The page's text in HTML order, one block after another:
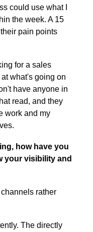
could use what I
the week. A 15
pain points
for a sales
what's going on
have anyone in
read, and they
work and my
how have you
your visibility and
channels rather
The directly